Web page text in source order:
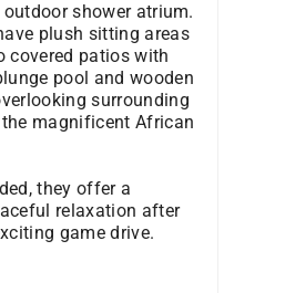
shower atrium.
plush sitting areas
covered patios with
pool and wooden
surrounding
magnificent African
they offer a
relaxation after
game drive.